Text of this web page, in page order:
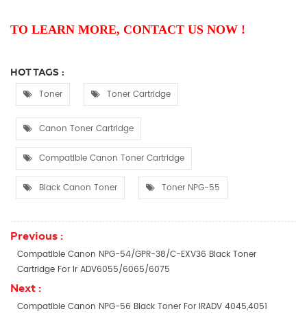
TO LEARN MORE, CONTACT US NOW !
HOT TAGS :
Toner Toner Cartridge
Canon Toner Cartridge
Compatible Canon Toner Cartridge
Black Canon Toner Toner NPG-55
Previous :
Compatible Canon NPG-54/GPR-38/C-EXV36 Black Toner
Cartridge For Ir ADV6055/6065/6075
Next :
Compatible Canon NPG-56 Black Toner For IRADV 4045,4051